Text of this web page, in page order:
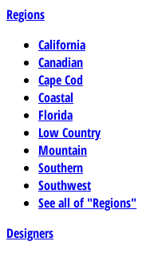
Regions
California
Canadian
Cape Cod
Coastal
Florida
Low Country
Mountain
Southern
Southwest
See all of "Regions"
Designers